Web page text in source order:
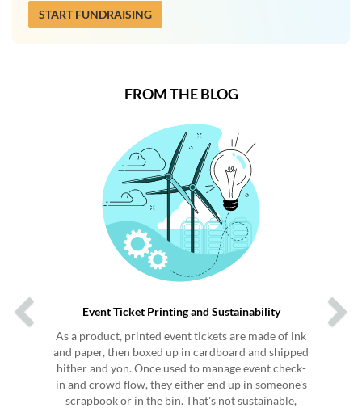
START FUNDRAISING
FROM THE BLOG
Event Ticket Printing and Sustainability
As a product, printed event tickets are made of ink
and paper, then boxed up in cardboard and shipped
hither and yon. Once used to manage event check-
in and crowd flow, they either end up in someone's
scrapbook or in the bin. That's not sustainable,